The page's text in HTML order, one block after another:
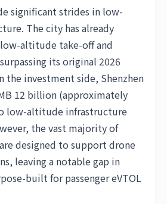
significant strides in low-
The city has already
altitude take-off and
its original 2026
the investment side, Shenzhen
12 billion (approximately
low-altitude infrastructure
the vast majority of
designed to support drone
leaving a notable gap in
built for passenger eVTOL